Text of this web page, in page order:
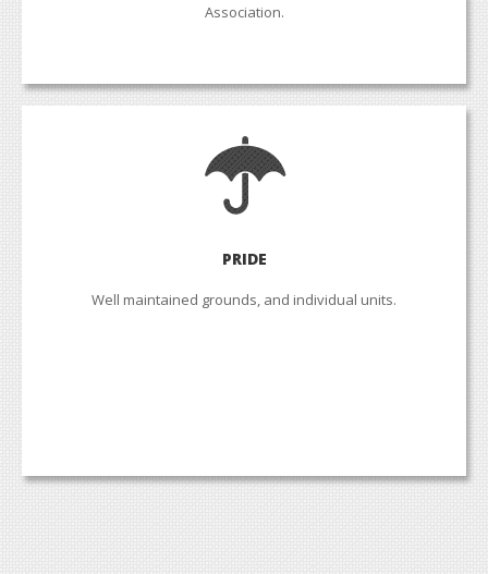
Association.
PRIDE
Well maintained grounds, and individual units.